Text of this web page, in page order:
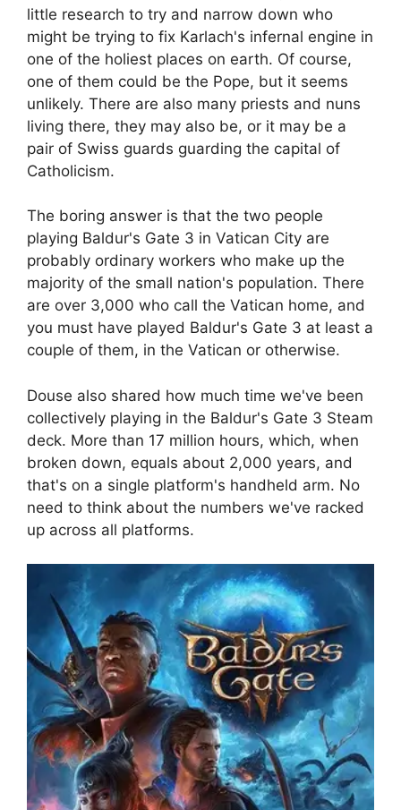
little research to try and narrow down who
might be trying to fix Karlach's infernal engine in
one of the holiest places on earth. Of course,
one of them could be the Pope, but it seems
unlikely. There are also many priests and nuns
living there, they may also be, or it may be a
pair of Swiss guards guarding the capital of
Catholicism.
The boring answer is that the two people
playing Baldur's Gate 3 in Vatican City are
probably ordinary workers who make up the
majority of the small nation's population. There
are over 3,000 who call the Vatican home, and
you must have played Baldur's Gate 3 at least a
couple of them, in the Vatican or otherwise.
Douse also shared how much time we've been
collectively playing in the Baldur's Gate 3 Steam
deck. More than 17 million hours, which, when
broken down, equals about 2,000 years, and
that's on a single platform's handheld arm. No
need to think about the numbers we've racked
up across all platforms.